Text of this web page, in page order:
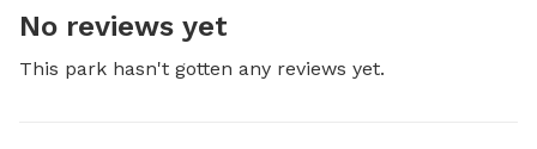
No reviews yet
This park hasn't gotten any reviews yet.